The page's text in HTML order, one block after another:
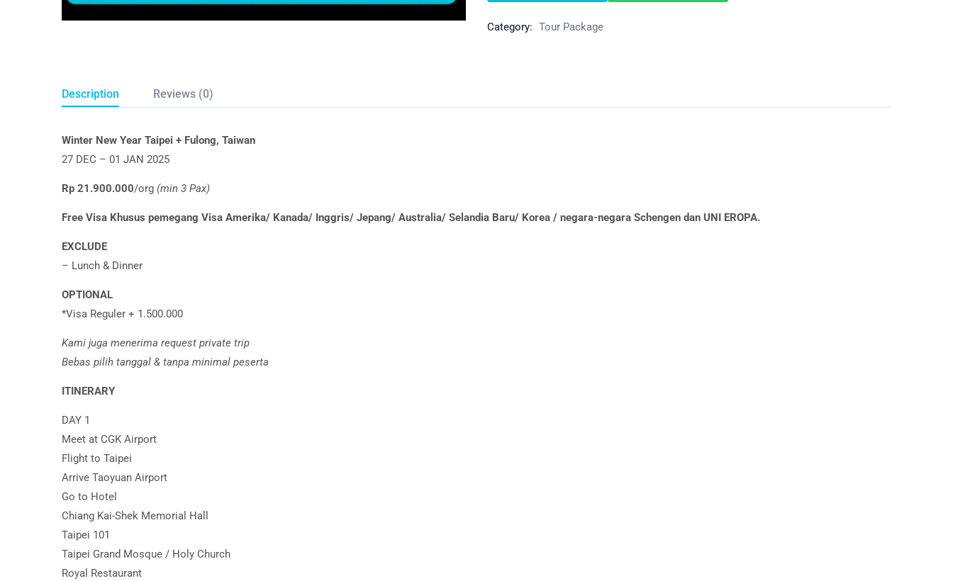
Category: Tour Package
Description Reviews (0)
Winter New Year Taipei + Fulong, Taiwan
27 DEC – 01 JAN 2025
Rp 21.900.000/org (min 3 Pax)
Free Visa Khusus pemegang Visa Amerika/ Kanada/ Inggris/ Jepang/ Australia/ Selandia Baru/ Korea / negara-negara Schengen dan UNI EROPA.
EXCLUDE
– Lunch & Dinner
OPTIONAL
*Visa Reguler + 1.500.000
Kami juga menerima request private trip
Bebas pilih tanggal & tanpa minimal peserta
ITINERARY
DAY 1
Meet at CGK Airport
Flight to Taipei
Arrive Taoyuan Airport
Go to Hotel
Chiang Kai-Shek Memorial Hall
Taipei 101
Taipei Grand Mosque / Holy Church
Royal Restaurant